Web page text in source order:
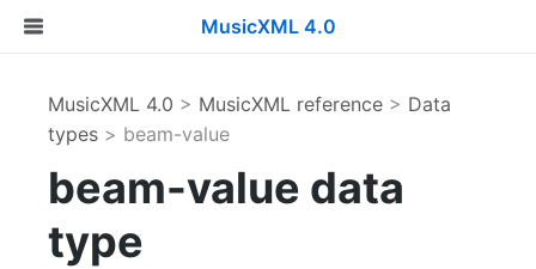
MusicXML 4.0
MusicXML 4.0 > MusicXML reference > Data
types > beam-value
beam-value data
type